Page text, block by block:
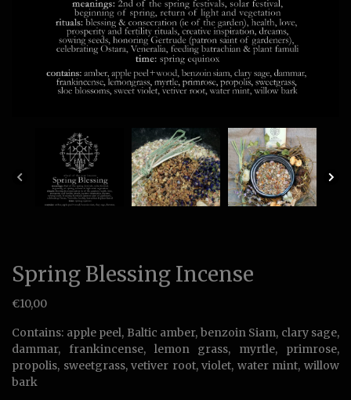
Spring Blessing Incense
€10,00
Contains: apple peel, Baltic amber, benzoin Siam, clary sage,
dammar, frankincense, lemon grass, myrtle, primrose,
propolis, sweetgrass, vetiver root, violet, water mint, willow
bark